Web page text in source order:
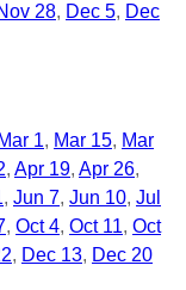
28 Dec 5 Dec
Mar 1 Mar 15 Mar
Apr 19 Apr 26
Jun 7 Jun 10 Jul
Oct 4 Oct 11 Oct
Dec 13 Dec 20